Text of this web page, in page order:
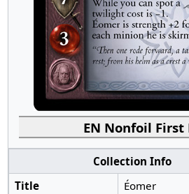
EN Nonfoil First
Collection Info
Title
Éomer